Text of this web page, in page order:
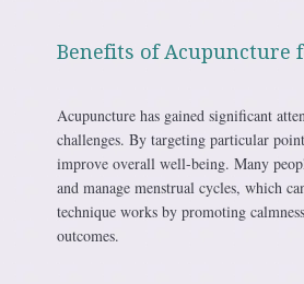
Benefits of Acupuncture
Acupuncture has gained significant
challenges. By targeting particular
improve overall well-being. Many
and manage menstrual cycles, which
technique works by promoting
outcomes.